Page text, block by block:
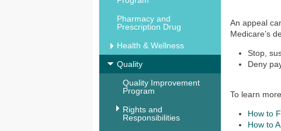
Pharmacy and
Prescription Drug
Health & Wellness
Quality
Quality Improvement
Program
Rights and
Responsibilities
An appeal
Medicare’s
Stop,
Deny
To learn
How to
How to